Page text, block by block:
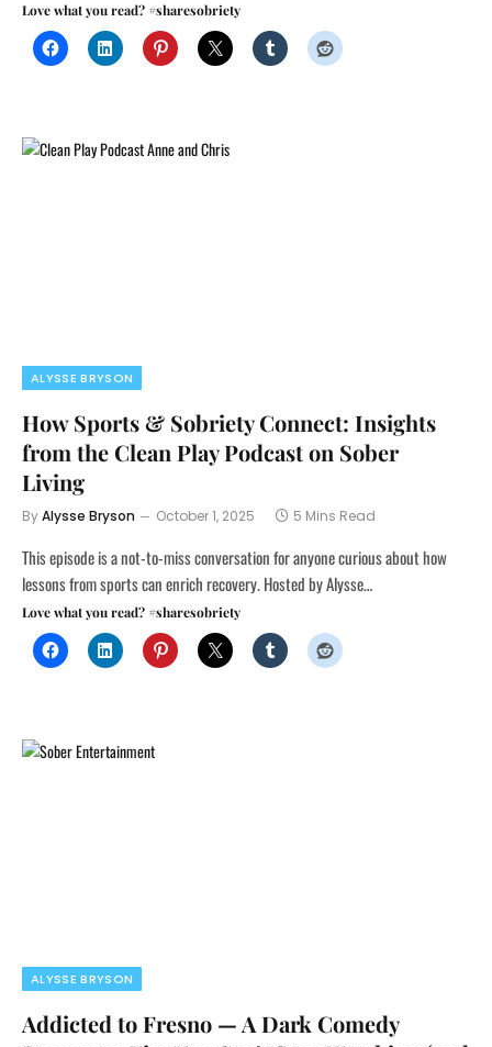
Love what you read? #sharesobriety
ALYSSE BRYSON
How Sports & Sobriety Connect: Insights
from the Clean Play Podcast on Sober
Living
ByAlysse Bryson October 1, 2025 5 Mins Read
This episode is a not-to-miss conversation for anyone curious about how
lessons from sports can enrich recovery. Hosted by Alysse…
Love what you read? #sharesobriety
ALYSSE BRYSON
Addicted to Fresno — A Dark Comedy